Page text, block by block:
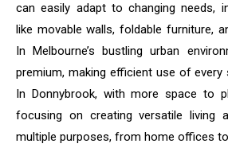
can easily adapt to changing needs,
like movable walls, foldable furniture,
In Melbourne’s bustling urban
premium, making efficient use of every
In Donnybrook, with more space to
focusing on creating versatile living
multiple purposes, from home offices